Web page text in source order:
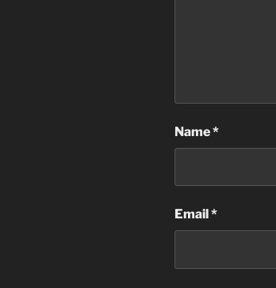
Name*
Email *